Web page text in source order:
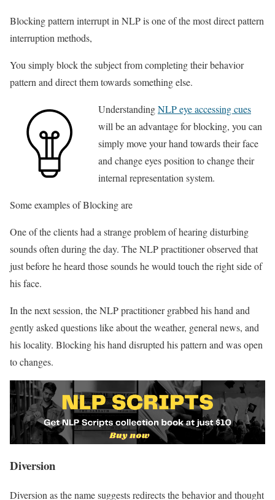
Blocking pattern interrupt in NLP is one of the most direct pattern
interruption methods,
You simply block the subject from completing their behavior
pattern and direct them towards something else.
UnderstandingNLP eye accessing cues
will be an advantage for blocking, you can
simply move your hand towards their face
and change eyes position to change their
internal representation system.
Some examples of Blocking are
One of the clients had a strange problem of hearing disturbing
sounds often during the day. The NLP practitioner observed that
just before he heard those sounds he would touch the right side of
his face.
In the next session, the NLP practitioner grabbed his hand and
gently asked questions like about the weather, general news, and
his locality. Blocking his hand disrupted his pattern and was open
to changes.
Diversion
Diversion as the name suggests redirects the behavior and thought